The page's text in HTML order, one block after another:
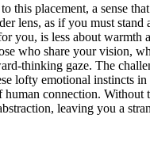
this placement, a sense
lens, as if you must stand
you, is less about warmth
who share your vision,
thinking gaze. The
lofty emotional instincts in
human connection. Without
leaving you a